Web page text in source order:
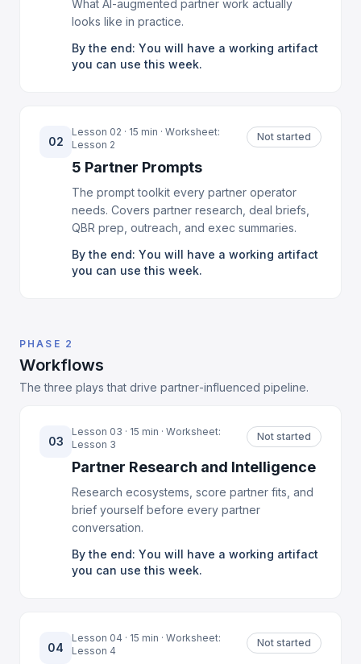
What AI-augmented partner work actually
looks like in practice.
By the end: You will have a working artifact
you can use this week.
02
Lesson 02 · 15 min · Worksheet:
Lesson 2
Not started
5 Partner Prompts
The prompt toolkit every partner operator
needs. Covers partner research, deal briefs,
QBR prep, outreach, and exec summaries.
By the end: You will have a working artifact
you can use this week.
PHASE 2
Workflows
The three plays that drive partner-influenced pipeline.
03
Lesson 03 · 15 min · Worksheet:
Lesson 3
Not started
Partner Research and Intelligence
Research ecosystems, score partner fits, and
brief yourself before every partner
conversation.
By the end: You will have a working artifact
you can use this week.
04
Lesson 04 · 15 min · Worksheet:
Lesson 4
Not started